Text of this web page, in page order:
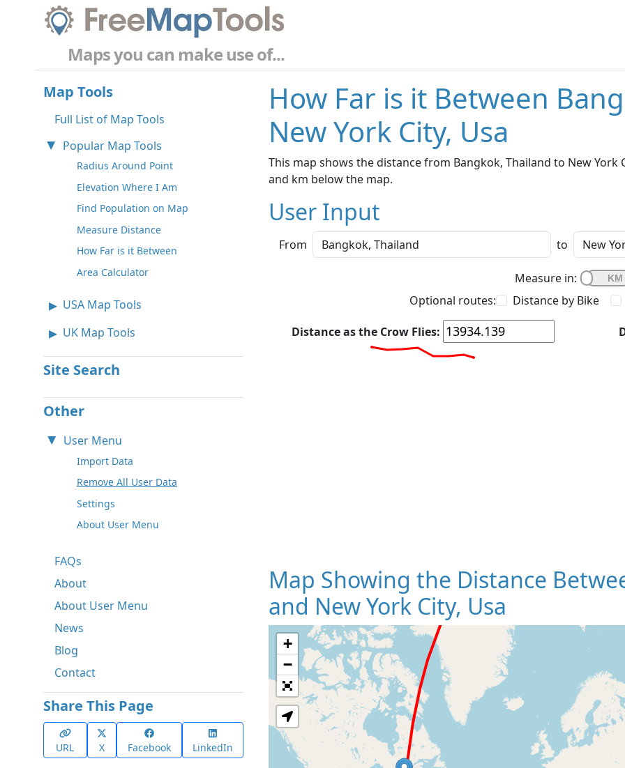
Maps you can make use of...
Map Tools
Full List of Map Tools
Popular Map Tools
Radius Around Point
Elevation Where I Am
Find Population on Map
Measure Distance
How Far is it Between
Area Calculator
USA Map Tools
UK Map Tools
Site Search
Other
User Menu
Import Data
Remove All User Data
Settings
About User Menu
FAQs
About
About User Menu
News
Blog
Contact
Share This Page
URL X Facebook LinkedIn
How Far is it Between
New York City, Usa
This map shows the distance from Bangkok, Thailand to New York
and km below the map.
User Input
From to
Measure in:
Optional routes:
Distance by Bike
Distance as the Crow Flies:
Map Showing the Distance
and New York City, Usa
Loading
+
−